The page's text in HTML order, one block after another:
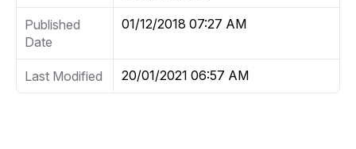
Published
Date
01/12/2018 07:27 AM
Last Modified 20/01/2021 06:57 AM